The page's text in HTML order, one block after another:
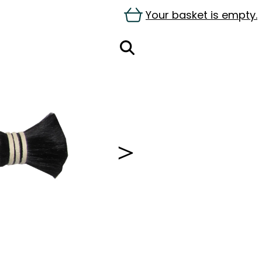
Your basket is empty.
＞